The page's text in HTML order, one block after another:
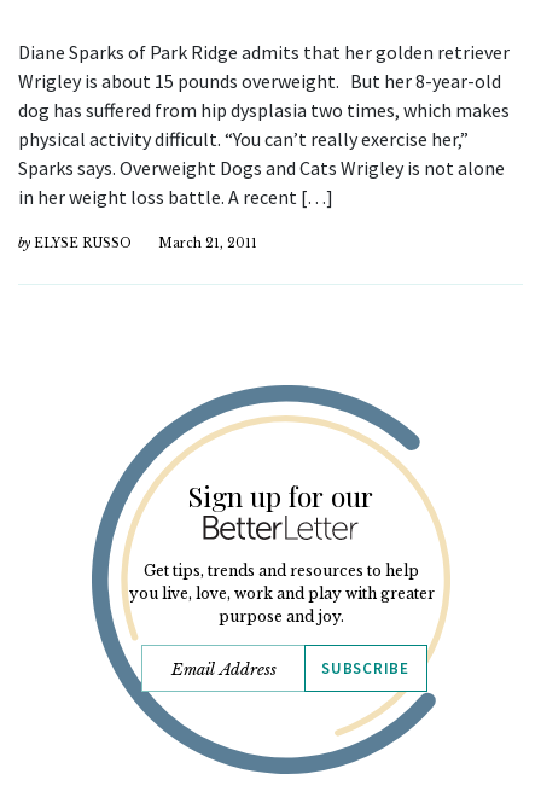
Diane Sparks of Park Ridge admits that her golden retriever
Wrigley is about 15 pounds overweight. But her 8-year-old
dog has suffered from hip dysplasia two times, which makes
physical activity difficult. “You can’t really exercise her,”
Sparks says. Overweight Dogs and Cats Wrigley is not alone
in her weight loss battle. A recent […]
by ELYSE RUSSO March 21, 2011
Sign up for our
Get tips, trends and resources to help
you live, love, work and play with greater
purpose and joy.
SUBSCRIBE